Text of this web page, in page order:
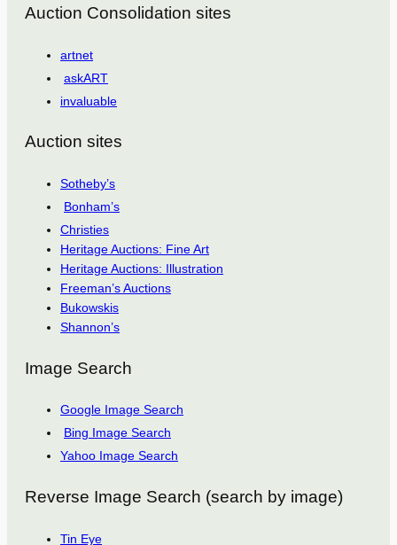
Auction Consolidation sites
artnet
askART
invaluable
Auction sites
Sotheby’s
Bonham’s
Christies
Heritage Auctions: Fine Art
Heritage Auctions: Illustration
Freeman’s Auctions
Bukowskis
Shannon’s
Image Search
Google Image Search
Bing Image Search
Yahoo Image Search
Reverse Image Search (search by image)
Tin Eye